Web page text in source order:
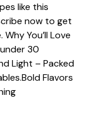
like this
now to get
You’ll Love
30
Light – Packed
Flavors